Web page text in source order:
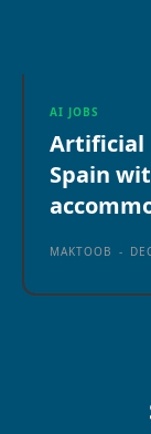
AI JOBS
Artificial
Spain
MAKTOOB -